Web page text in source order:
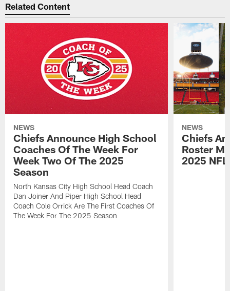
Related Content
NEWS
Chiefs Announce High School
Coaches Of The Week For
Week Two Of The 2025
Season
North Kansas City High School Head Coach
Dan Joiner And Piper High School Head
Coach Cole Orrick Are The First Coaches Of
The Week For The 2025 Season
NEWS
Chiefs
Roster
2025